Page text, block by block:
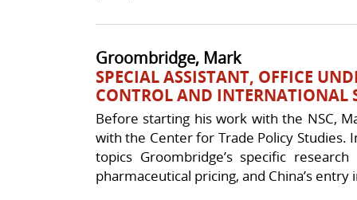
Groombridge, Mark
SPECIAL ASSISTANT, OFFICE
CONTROL AND INTERNATIONAL
Before starting his work with the NSC,
with the Center for Trade Policy
topics Groombridge’s specific
pharmaceutical pricing, and China’s